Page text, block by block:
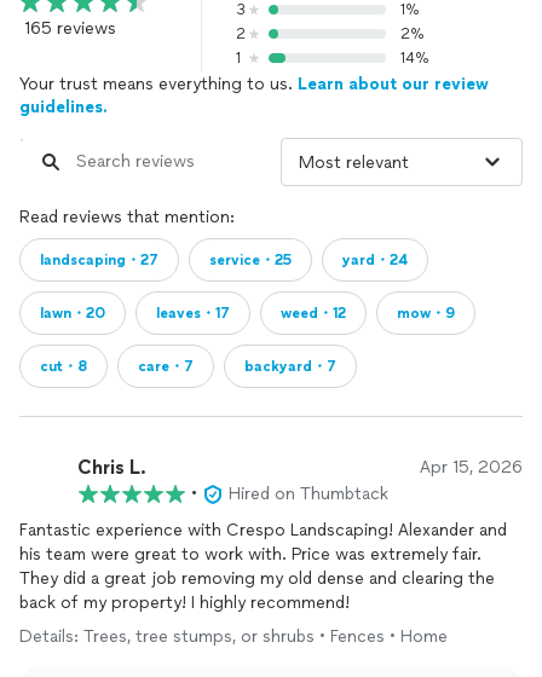
165 reviews
3
1%
2
2%
1
14%
Your trust means everything to us. Learn about our review
guidelines.
Read reviews that mention:
landscaping・27 service・25 yard・24
lawn・20 leaves・17 weed・12 mow・9
cut・8 care・7 backyard・7
Chris L. Apr 15, 2026
•
Hired on Thumbtack
Fantastic experience with Crespo Landscaping! Alexander and
his team were great to work with. Price was extremely fair.
They did a great job removing my old dense and clearing the
back of my property! I highly recommend!
Details: Trees, tree stumps, or shrubs • Fences • Home